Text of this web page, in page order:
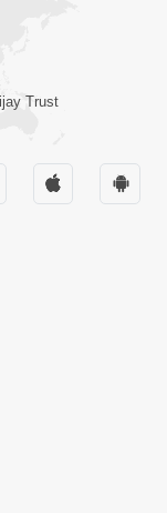
Sant
Dec,
Katha
Trust